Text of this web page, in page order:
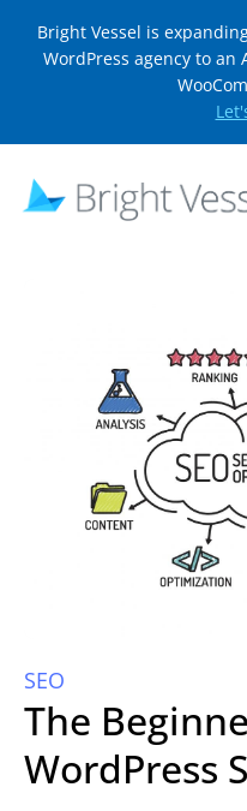
Bright Vessel is
WordPress agency to
SEO
The
WordPress